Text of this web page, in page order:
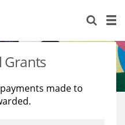
Grants
made to